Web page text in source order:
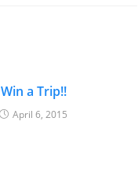
Win a Trip!!
April 6, 2015